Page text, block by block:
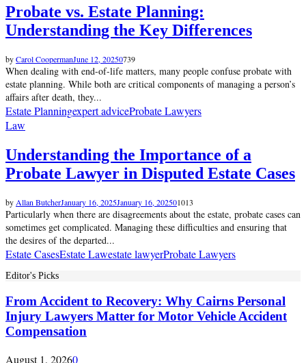
Probate vs. Estate Planning:
Understanding the Key Differences
byCarol CoopermanJune 12, 20250739
When dealing with end-of-life matters, many people confuse probate with
estate planning. While both are critical components of managing a person’s
affairs after death, they...
Estate Planningexpert adviceProbate Lawyers
Law
Understanding the Importance of a
Probate Lawyer in Disputed Estate Cases
by Allan ButcherJanuary 16, 2025January 16, 202501013
Particularly when there are disagreements about the estate, probate cases can
sometimes get complicated. Managing these difficulties and ensuring that
the desires of the departed...
Estate CasesEstate Lawestate lawyerProbate Lawyers
Editor's Picks
From Accident to Recovery: Why Cairns Personal
Injury Lawyers Matter for Motor Vehicle Accident
Compensation
August 1, 20260